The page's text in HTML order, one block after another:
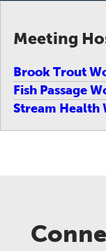
Meeting
Brook Trout
Fish Passage
Stream Health